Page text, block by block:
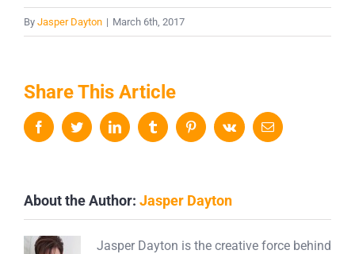
By Jasper Dayton | March 6th, 2017
Share This Article
FacebookTwitterLinkedIn Tumblr PinterestVk Email
About the Author: Jasper Dayton
Jasper Dayton is the creative force behind